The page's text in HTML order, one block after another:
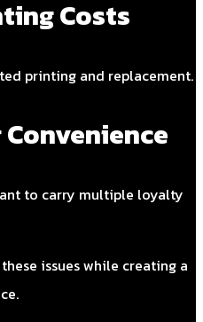
Costs
printing and replacement.
to carry multiple loyalty
issues while creating a